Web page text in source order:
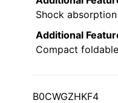
Shock
Additional
Compact
B0CWGZHKF4